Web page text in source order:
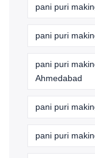
pani puri
pani puri
pani puri
Ahmedabad
pani puri
pani puri